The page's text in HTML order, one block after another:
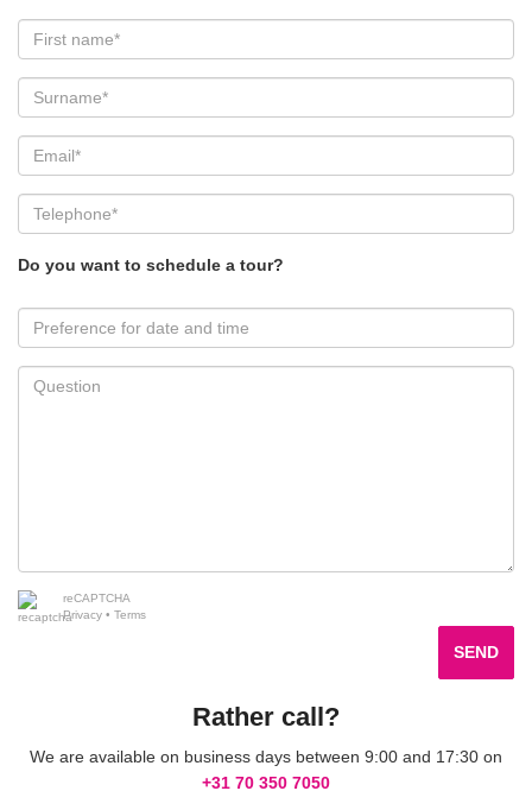
Do you want to schedule a tour?
reCAPTCHA
Privacy • Terms
SEND
Rather call?
We are available on business days between 9:00 and 17:30 on
+31 70 350 7050